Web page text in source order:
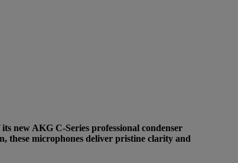
new AKG C-Series professional condenser
these microphones deliver pristine clarity and